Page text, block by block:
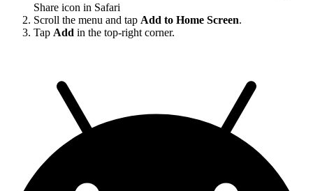
Share icon in Safari
Scroll the menu and tap Add to Home Screen.
Tap Add in the top-right corner.